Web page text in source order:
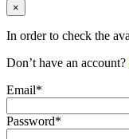
×
In order to check the
Don’t have an account?
Email*
Password*